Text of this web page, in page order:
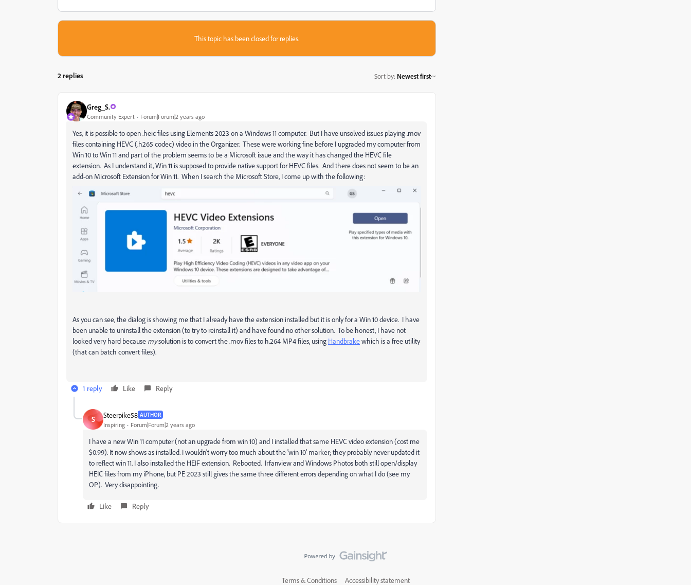
This topic has been closed for replies.
2 replies Sort by: Newest first
Greg_S.
Community Expert Forum|Forum|2 years ago
Yes, it is possible to open .heic files using Elements 2023 on a Windows 11 computer. But I have unsolved issues playing .mov
files containing HEVC (.h265 codec) video in the Organizer. These were working fine before I upgraded my computer from
Win 10 to Win 11 and part of the problem seems to be a Microsoft issue and the way it has changed the HEVC file
extension. As I understand it, Win 11 is supposed to provide native support for HEVC files. And there does not seem to be an
add-on Microsoft Extension for Win 11. When I search the Microsoft Store, I come up with the following:
As you can see, the dialog is showing me that I already have the extension installed but it is only for a Win 10 device. I have
been unable to uninstall the extension (to try to reinstall it) and have found no other solution. To be honest, I have not
looked very hard because mysolution is to convert the .mov files to h.264 MP4 files, using Handbrakewhich is a free utility
(that can batch convert files).
1 reply Like Reply
S Steerpike58 AUTHOR
Inspiring Forum|Forum|2 years ago
I have a new Win 11 computer (not an upgrade from win 10) and I installed that same HEVC video extension (cost me
$0.99). It now shows as installed. I wouldn't worry too much about the 'win 10' marker; they probably never updated it
to reflect win 11. I also installed the HEIF extension. Rebooted. Irfanview and Windows Photos both still open/display
HEIC files from my iPhone, but PE 2023 still gives the same three different errors depending on what I do (see my
OP). Very disappointing.
Like Reply
Terms & Conditions Accessibility statement